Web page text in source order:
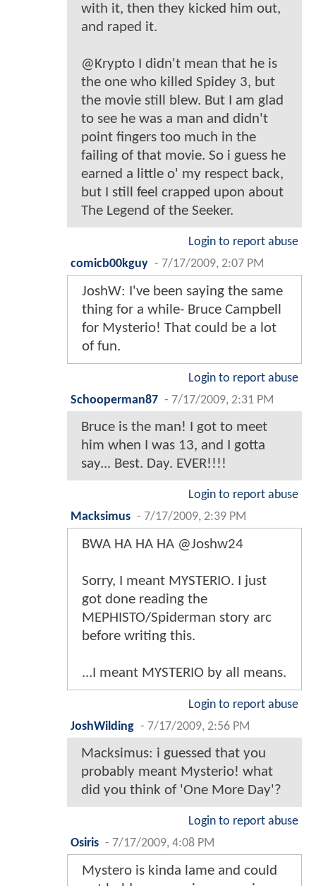
with it, then they kicked him out,
and raped it.
@Krypto I didn't mean that he is
the one who killed Spidey 3, but
the movie still blew. But I am glad
to see he was a man and didn't
point fingers too much in the
failing of that movie. So i guess he
earned a little o' my respect back,
but I still feel crapped upon about
The Legend of the Seeker.
Login to report abuse
comicb00kguy - 7/17/2009, 2:07 PM
JoshW: I've been saying the same
thing for a while- Bruce Campbell
for Mysterio! That could be a lot
of fun.
Login to report abuse
Schooperman87 - 7/17/2009, 2:31 PM
Bruce is the man! I got to meet
him when I was 13, and I gotta
say... Best. Day. EVER!!!!
Login to report abuse
Macksimus - 7/17/2009, 2:39 PM
BWA HA HA HA @Joshw24
Sorry, I meant MYSTERIO. I just
got done reading the
MEPHISTO/Spiderman story arc
before writing this.
...I meant MYSTERIO by all means.
Login to report abuse
JoshWilding - 7/17/2009, 2:56 PM
Macksimus: i guessed that you
probably meant Mysterio! what
did you think of 'One More Day'?
Login to report abuse
Osiris - 7/17/2009, 4:08 PM
Mystero is kinda lame and could